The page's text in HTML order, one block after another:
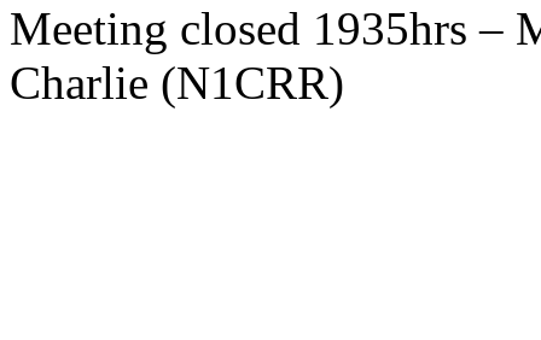
Meeting closed 1935hrs –
Charlie (N1CRR)